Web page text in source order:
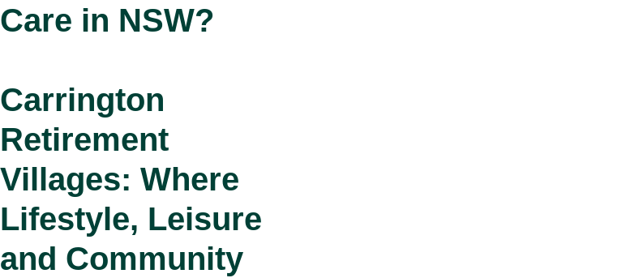
Care in NSW?
Carrington
Retirement
Villages: Where
Lifestyle, Leisure
and Community